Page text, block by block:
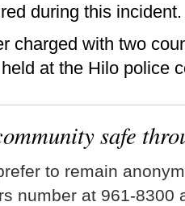
during this incident.
charged with two
at the Hilo police
safe
to remain
number at 961-8300